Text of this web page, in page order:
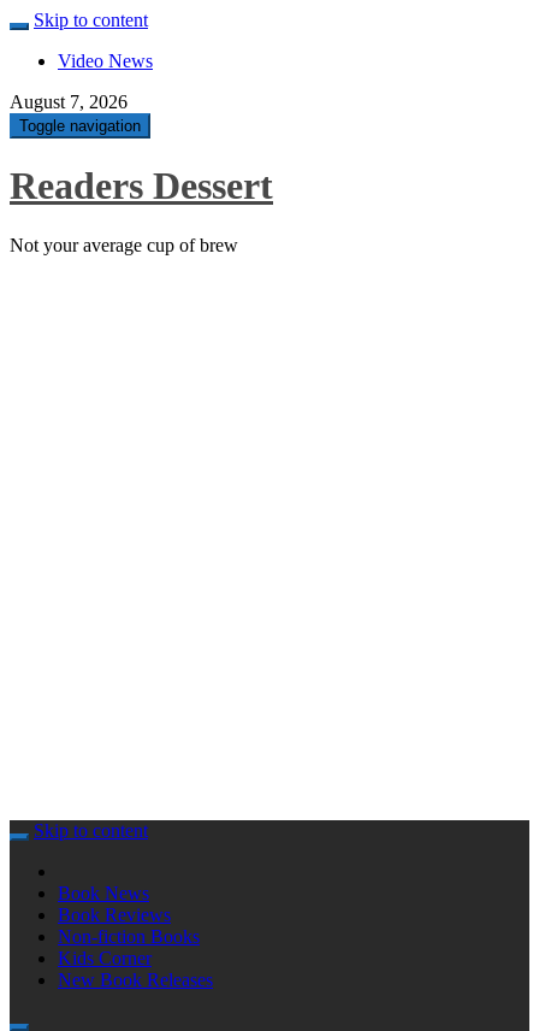
Skip to content
Video News
August 7, 2026
Toggle navigation
Readers Dessert
Not your average cup of brew
Skip to content
Book News
Book Reviews
Non-fiction Books
Kids Corner
New Book Releases